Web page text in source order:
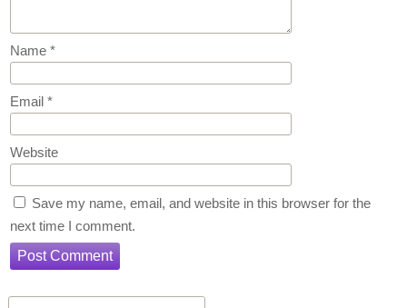
Name *
Email *
Website
Save my name, email, and website in this browser for the
next time I comment.